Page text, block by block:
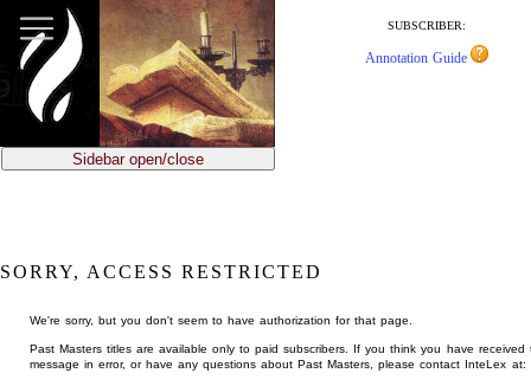
main
content
SUBSCRIBER:
Annotation Guide
Sidebar open/close
SORRY, ACCESS RESTRICTED
We're sorry, but you don't seem to have authorization for that page.
Past Masters titles are available only to paid subscribers. If you think you have received
message in error, or have any questions about Past Masters, please contact InteLex at: